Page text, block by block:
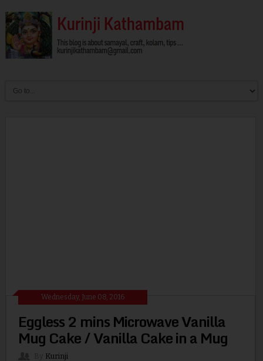
Wednesday, June 08, 2016
Eggless 2 mins Microwave Vanilla
Mug Cake / Vanilla Cake in a Mug
Kurinji